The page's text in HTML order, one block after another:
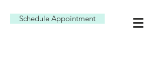
Schedule Appointment